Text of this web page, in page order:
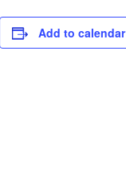
Add to calendar